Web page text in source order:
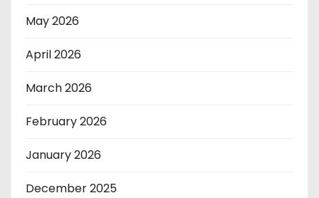
May 2026
April 2026
March 2026
February 2026
January 2026
December 2025